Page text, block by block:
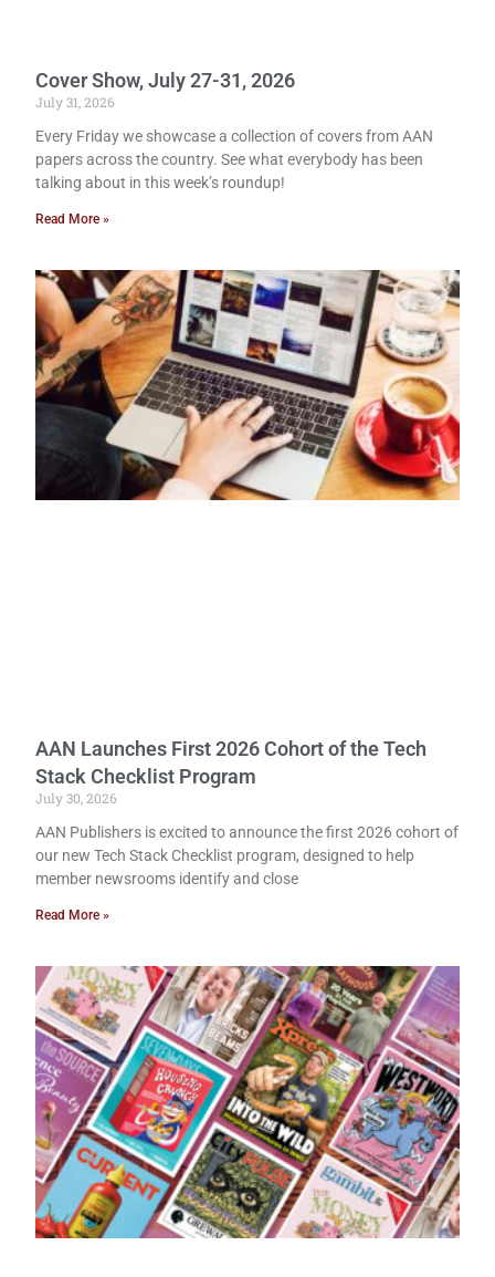
Cover Show, July 27-31, 2026
July 31, 2026
Every Friday we showcase a collection of covers from AAN
papers across the country. See what everybody has been
talking about in this week’s roundup!
Read More »
AAN Launches First 2026 Cohort of the Tech
Stack Checklist Program
July 30, 2026
AAN Publishers is excited to announce the first 2026 cohort of
our new Tech Stack Checklist program, designed to help
member newsrooms identify and close
Read More »